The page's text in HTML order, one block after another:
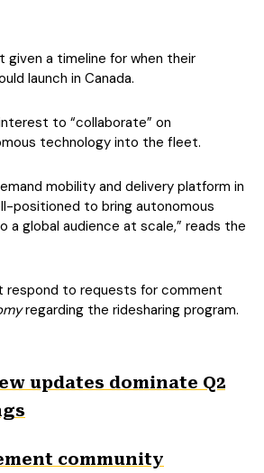
given a timeline for when their
launch in Canada.
to “collaborate” on
technology into the fleet.
mobility and delivery platform in
positioned to bring autonomous
a global audience at scale,” reads the
respond to requests for comment
regarding the ridesharing program.
updates dominate Q2
community